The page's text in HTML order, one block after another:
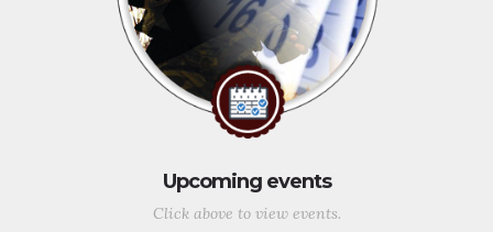
Upcoming events
Click above to view events.